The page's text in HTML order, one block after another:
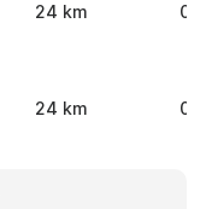
24 km 0
24 km 0